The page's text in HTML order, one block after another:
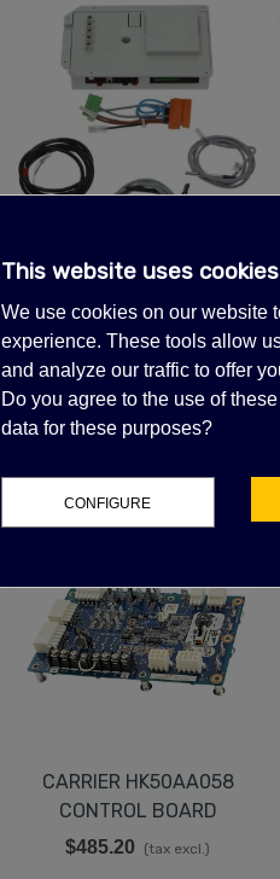
800393
$43.98 (tax excl.)
DUCATI CAPACITOR
450V 50/60Hz
$35.98 (tax excl.)
25uF 2.3 KVAR
DUCATI CAPACITOR
25µF 500V 50/60 HZ
$45.78 (tax excl.)
Out-of-Stock, Call for lead
SCOTSMAN ELECTRONIC
CIRCUIT BOARD
06071111
$578.83 (tax excl.)
CARRIER HK50AA058
CONTROL BOARD
$485.20 (tax excl.)
This website uses cookies
We use cookies on our website
experience. These tools allow
and analyze our traffic to offer
Do you agree to the use of
data for these purposes?
CONFIGURE